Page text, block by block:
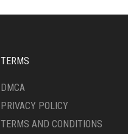
OPTIONS
CHOSEN
THE
PAGE
TERMS
DMCA
PRIVACY POLICY
TERMS AND CONDITIONS